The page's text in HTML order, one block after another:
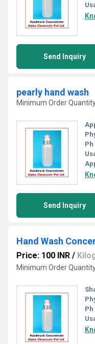
Send Inquiry
pearly hand wash
Minimum Order
Ph
Send Inquiry
Hand Wash
Price: 100 INR /
Minimum Order
Ph